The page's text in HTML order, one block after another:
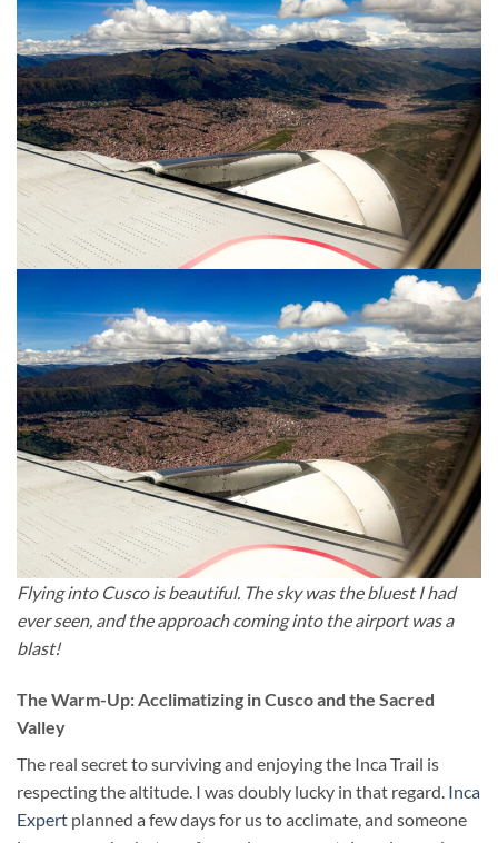
Flying into Cusco is beautiful. The sky was the bluest I had
ever seen, and the approach coming into the airport was a
blast!
The Warm-Up: Acclimatizing in Cusco and the Sacred
Valley
The real secret to surviving and enjoying the Inca Trail is
respecting the altitude. I was doubly lucky in that regard. Inca
Expert planned a few days for us to acclimate, and someone